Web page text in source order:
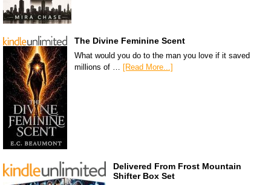
The Divine Feminine Scent
What would you do to the man you love if it saved
millions of …
[Read More...]
Delivered From Frost Mountain
Shifter Box Set